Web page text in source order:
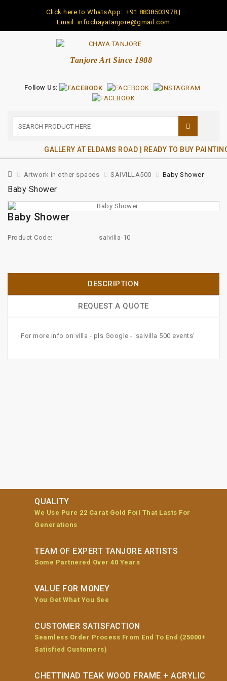
Click here to WhatsApp: +91 8838503978 |
Email: infochayatanjore@gmail.com
Tanjore Art Since 1988
Follow Us:
GALLERY AT ELDAMS ROAD | READY TO BUY
Artwork in other spaces SAIVILLA500 Baby Shower
Baby Shower
Baby Shower
Product Code: saivilla-10
DESCRIPTION
REQUEST A QUOTE
For more info on villa - pls Google - 'saivilla 500 events'
QUALITY
We Use Pure 22 Carat Gold Foil That Lasts For
Generations
TEAM OF EXPERT TANJORE ARTISTS
Some Partnered Over 40 Years
VALUE FOR MONEY
You Get What You See
CUSTOMER SATISFACTION
Seamless Order Process From End To End (25000+
Satisfied Customers)
CHETTINAD TEAK WOOD FRAME + ACRYLIC